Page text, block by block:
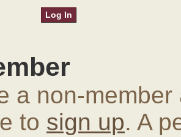
a non-
to sign up. A